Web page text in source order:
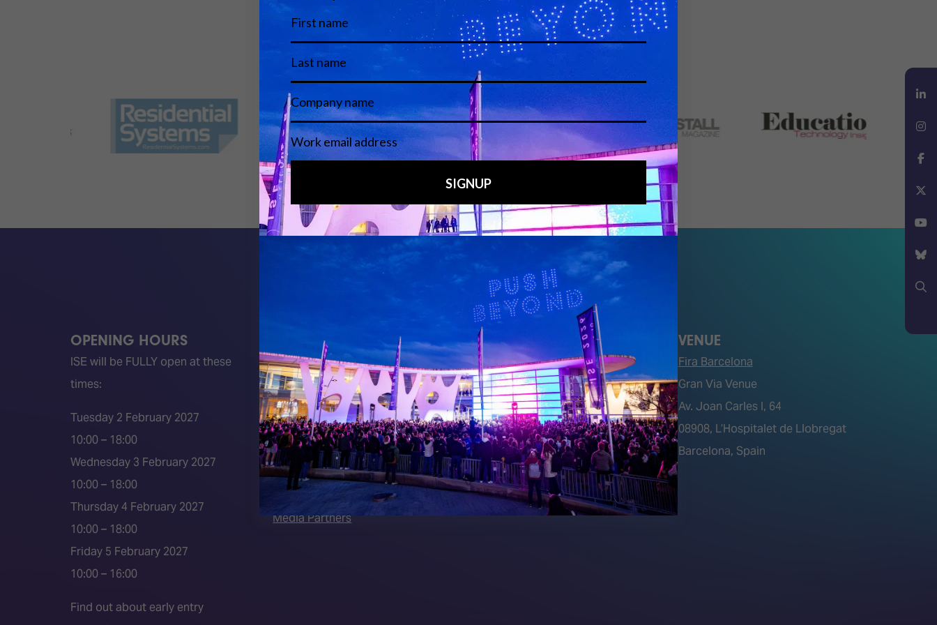
View all Speakers
LinkedIn
Instagram
Facebook
X
YouTube
Bluesky
Search
Media Partners
OPENING HOURS
ISE will be FULLY open at these
times:
Tuesday 2 February 2027
10:00 – 18:00
Wednesday 3 February 2027
10:00 – 18:00
Thursday 4 February 2027
10:00 – 18:00
Friday 5 February 2027
10:00 – 16:00
Find out about early entry
QUICK LINKS
Become an ISE 2027 Exhibitor
ISE 2027 - Call for Presenters
ISE 2027 Floorplan
2026 Speakers
Event Manual
Press area
Press releases
Media Partners
About Us
AVIXA and CEDIA
Contact Us
FAQs (Frequently Asked Questions)
Meet the Team
Sitemap
VENUE
Fira Barcelona
Gran Via Venue
Av. Joan Carles I, 64
08908, L’Hospitalet de Llobregat
Barcelona, Spain